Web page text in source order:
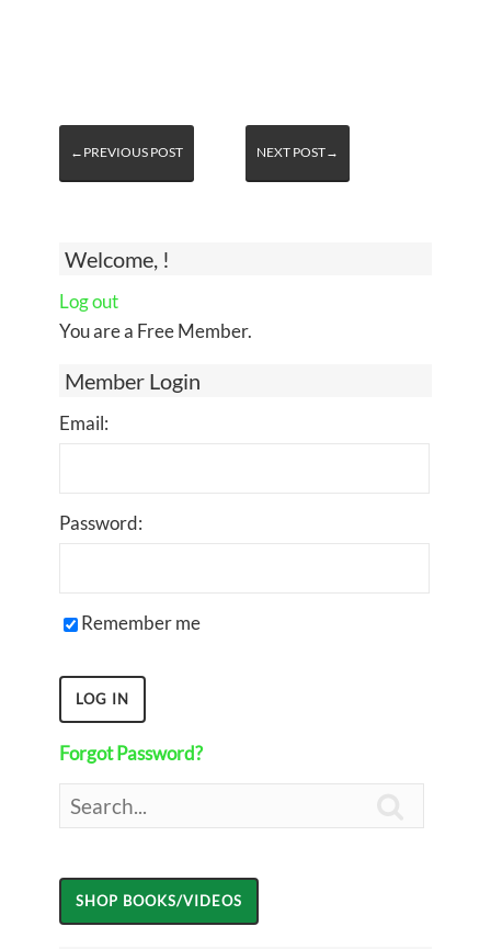
Welcome, !
Log out
You are a Free Member.
Member Login
Email:
Password:
Remember me
Forgot Password?
←PREVIOUS POST NEXT POST→